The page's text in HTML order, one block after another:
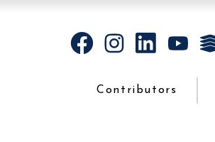
Contributors